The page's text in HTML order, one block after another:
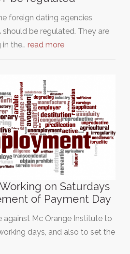
foreign dating agencies
should be regulated. They are
the… read more
on Saturdays
of Payment Day
against Mc Orange Institute to
days, and also to set the